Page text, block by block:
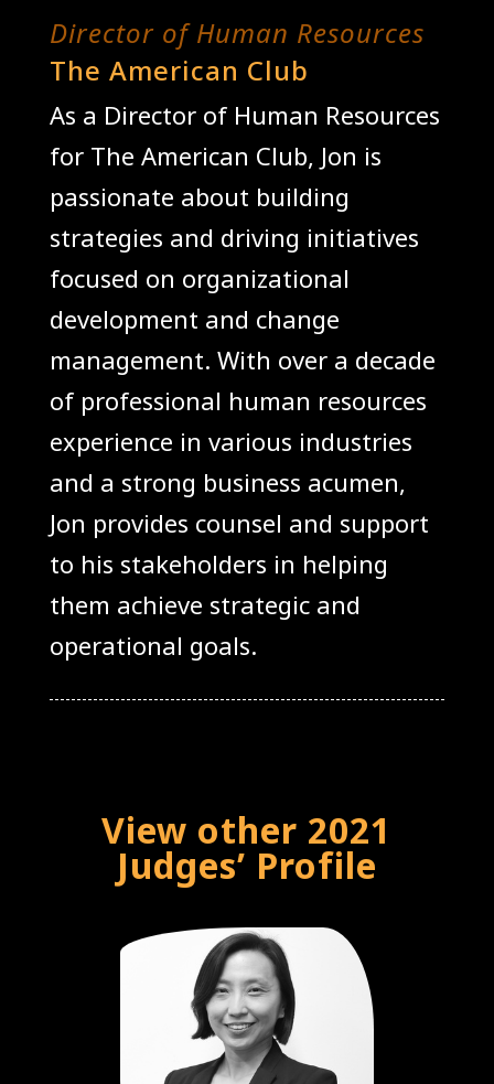
Director of Human Resources
The American Club
As a Director of Human Resources
for The American Club, Jon is
passionate about building
strategies and driving initiatives
focused on organizational
development and change
management. With over a decade
of professional human resources
experience in various industries
and a strong business acumen,
Jon provides counsel and support
to his stakeholders in helping
them achieve strategic and
operational goals.
View other 2021
Judges’ Profile